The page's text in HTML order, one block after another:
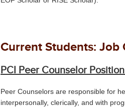
Current Students:
PCI Peer Counselor
Peer Counselors are responsible for
interpersonally, clerically, and with